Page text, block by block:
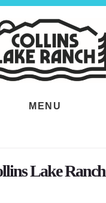
MENU
Lake Ranch